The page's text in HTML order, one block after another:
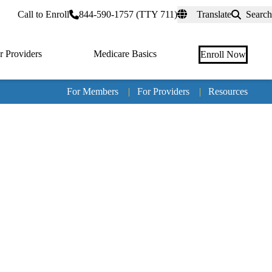
Call to Enroll 844-590-1757 (TTY 711) Translate Search
Providers Medicare Basics Enroll Now
For Members | For Providers | Resources